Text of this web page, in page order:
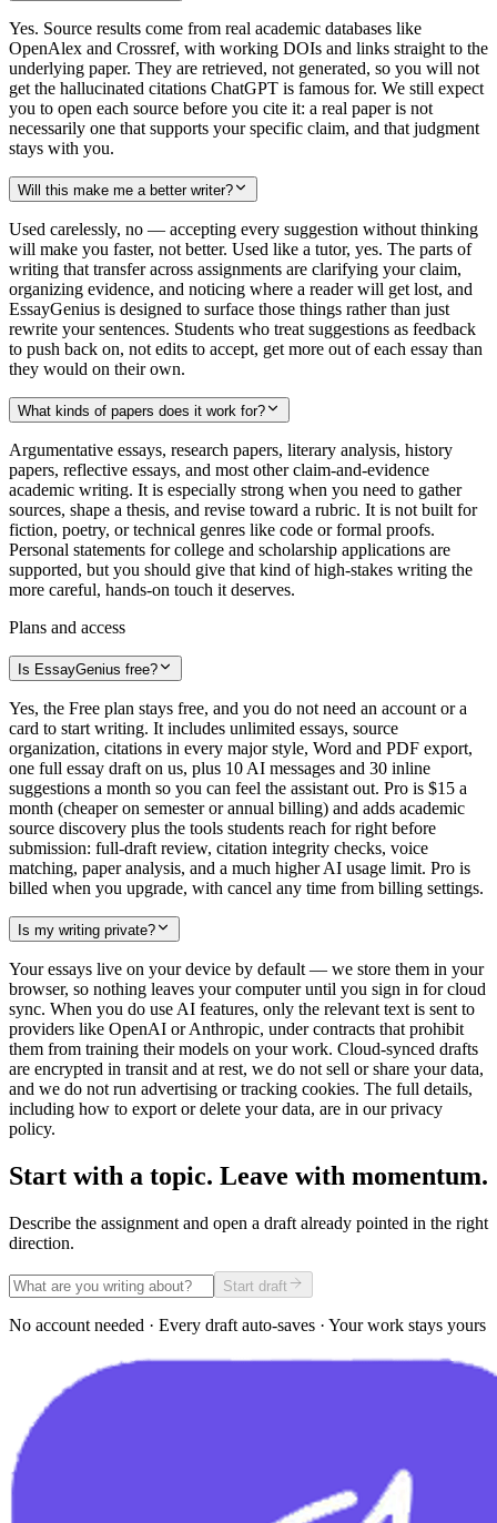
Yes. Source results come from real academic databases like
OpenAlex and Crossref, with working DOIs and links straight to the
underlying paper. They are retrieved, not generated, so you will not
get the hallucinated citations ChatGPT is famous for. We still expect
you to open each source before you cite it: a real paper is not
necessarily one that supports your specific claim, and that judgment
stays with you.
Will this make me a better writer?
Used carelessly, no — accepting every suggestion without thinking
will make you faster, not better. Used like a tutor, yes. The parts of
writing that transfer across assignments are clarifying your claim,
organizing evidence, and noticing where a reader will get lost, and
EssayGenius is designed to surface those things rather than just
rewrite your sentences. Students who treat suggestions as feedback
to push back on, not edits to accept, get more out of each essay than
they would on their own.
What kinds of papers does it work for?
Argumentative essays, research papers, literary analysis, history
papers, reflective essays, and most other claim-and-evidence
academic writing. It is especially strong when you need to gather
sources, shape a thesis, and revise toward a rubric. It is not built for
fiction, poetry, or technical genres like code or formal proofs.
Personal statements for college and scholarship applications are
supported, but you should give that kind of high-stakes writing the
more careful, hands-on touch it deserves.
Plans and access
Is EssayGenius free?
Yes, the Free plan stays free, and you do not need an account or a
card to start writing. It includes unlimited essays, source
organization, citations in every major style, Word and PDF export,
one full essay draft on us, plus 10 AI messages and 30 inline
suggestions a month so you can feel the assistant out. Pro is $15 a
month (cheaper on semester or annual billing) and adds academic
source discovery plus the tools students reach for right before
submission: full-draft review, citation integrity checks, voice
matching, paper analysis, and a much higher AI usage limit. Pro is
billed when you upgrade, with cancel any time from billing settings.
Is my writing private?
Your essays live on your device by default — we store them in your
browser, so nothing leaves your computer until you sign in for cloud
sync. When you do use AI features, only the relevant text is sent to
providers like OpenAI or Anthropic, under contracts that prohibit
them from training their models on your work. Cloud-synced drafts
are encrypted in transit and at rest, we do not sell or share your data,
and we do not run advertising or tracking cookies. The full details,
including how to export or delete your data, are in our privacy
policy.
Start with a topic. Leave with momentum.
Describe the assignment and open a draft already pointed in the right
direction.
Start draft
No account needed · Every draft auto-saves · Your work stays yours